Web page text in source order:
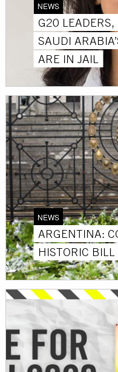
NEWS
G20
SAUDI
ARE IN JAIL
NEWS
ARGENTINA:
HISTORIC